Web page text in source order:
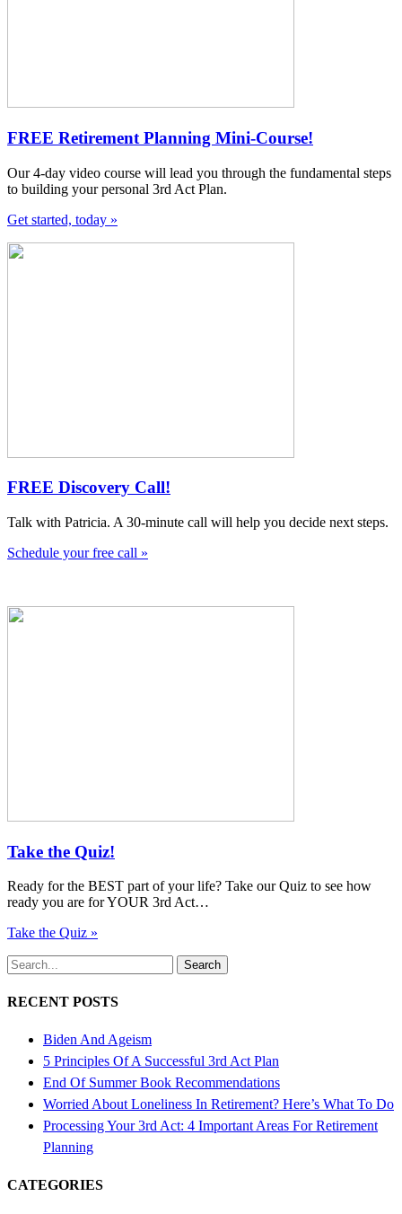
FREE Retirement Planning Mini-Course!
Our 4-day video course will lead you through the fundamental steps
to building your personal 3rd Act Plan.
Get started, today »
FREE Discovery Call!
Talk with Patricia. A 30-minute call will help you decide next steps.
Schedule your free call »
Take the Quiz!
Ready for the BEST part of your life? Take our Quiz to see how
ready you are for YOUR 3rd Act…
Take the Quiz »
Search
RECENT POSTS
Biden And Ageism
5 Principles Of A Successful 3rd Act Plan
End Of Summer Book Recommendations
Worried About Loneliness In Retirement? Here’s What To Do
Processing Your 3rd Act: 4 Important Areas For Retirement
Planning
CATEGORIES